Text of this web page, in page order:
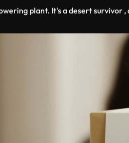
plant. It's a desert survivor